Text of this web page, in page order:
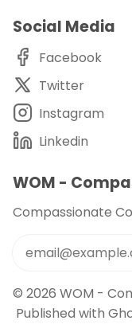
Social Media
Facebook
Twitter
Instagram
Linkedin
WOM -
Compassionate
© 2026 WOM -
Published with